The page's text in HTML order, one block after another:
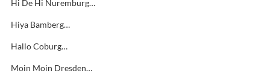
Hi De Hi Nuremburg…
Hiya Bamberg…
Hallo Coburg…
Moin Moin Dresden…